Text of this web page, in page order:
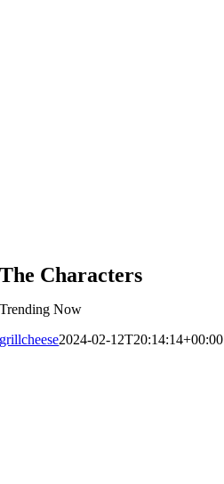
The Characters
Trending Now
grillcheese2024-02-12T20:14:14+00:00